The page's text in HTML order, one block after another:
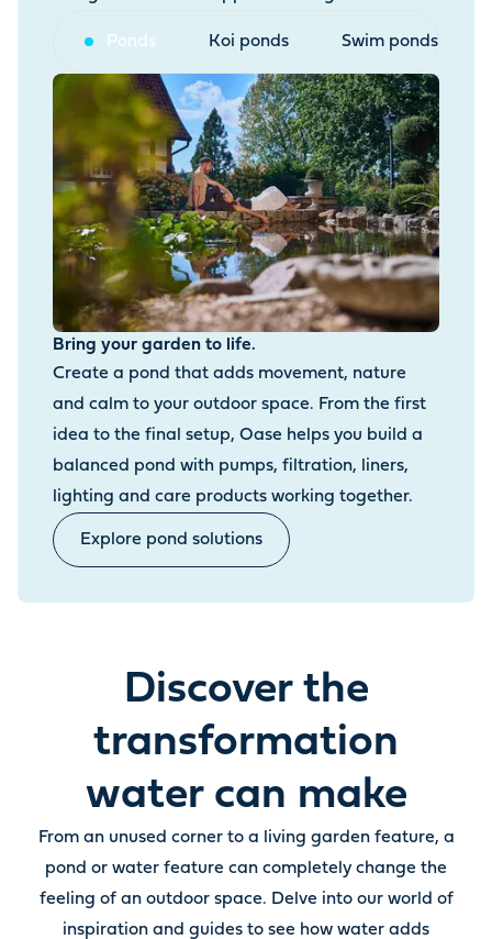
Ponds Koi ponds Swim ponds
Bring your garden to life.
Create a pond that adds movement, nature
and calm to your outdoor space. From the first
idea to the final setup, Oase helps you build a
balanced pond with pumps, filtration, liners,
lighting and care products working together.
Explore pond solutions
Discover the
transformation
water can make
From an unused corner to a living garden feature, a
pond or water feature can completely change the
feeling of an outdoor space. Delve into our world of
inspiration and guides to see how water adds